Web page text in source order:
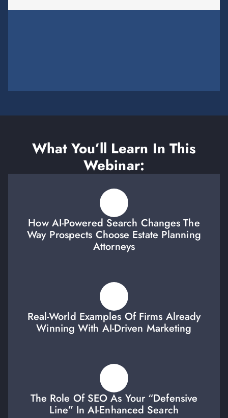
What You’ll Learn In This
Webinar:
How AI-Powered Search Changes The
Way Prospects Choose Estate Planning
Attorneys
Real-World Examples Of Firms Already
Winning With AI-Driven Marketing
The Role Of SEO As Your “defensive
Line” In AI-Enhanced Search